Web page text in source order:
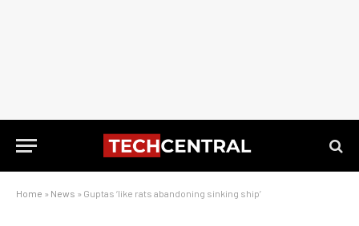
Home » News » Guptas ‘like rats abandoning sinking ship’